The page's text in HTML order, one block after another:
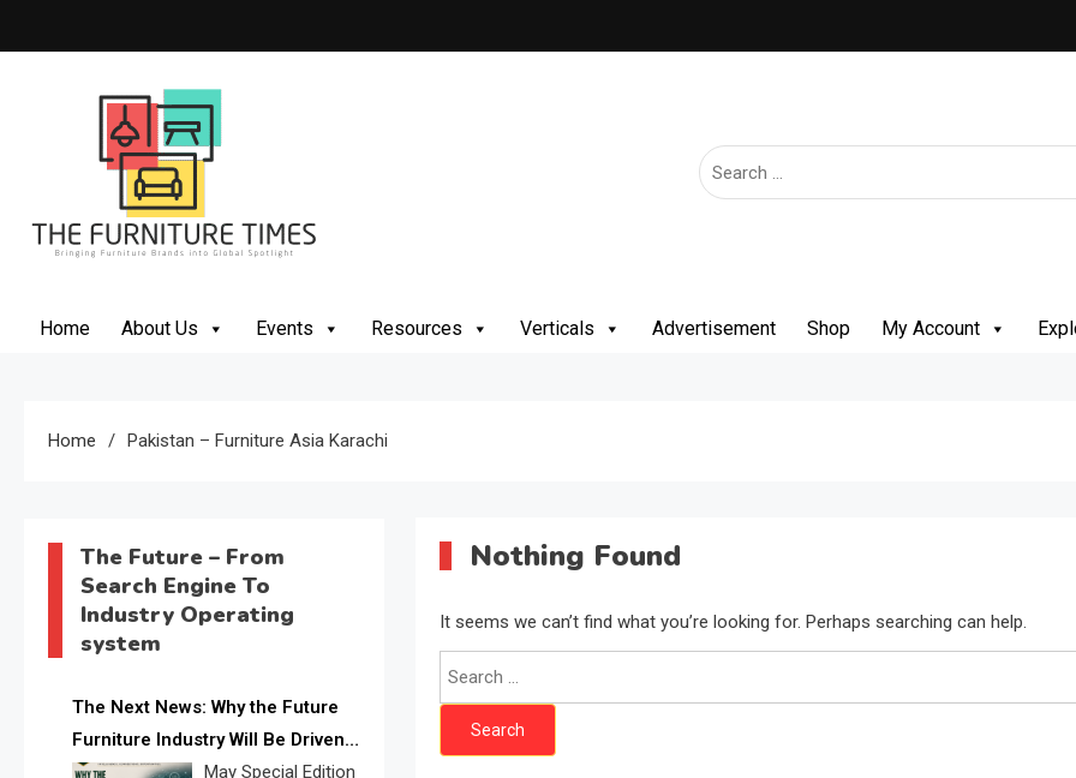
to
Home About Us Events Resources Verticals Advertisement Shop My Account
Home Pakistan – Furniture Asia Karachi
The Future – From
Search Engine To
Industry Operating
system
The Next News: Why the Future
Furniture Industry Will Be Driven
by Visibility, Search, Trust, Data &
May Special Edition
Nothing Found
It seems we can’t find what you’re looking for. Perhaps searching can help.
Search
for: